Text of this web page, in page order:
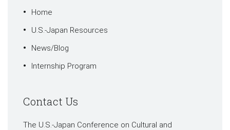
Home
U.S.-Japan Resources
News/Blog
Internship Program
Contact Us
The U.S.-Japan Conference on Cultural and